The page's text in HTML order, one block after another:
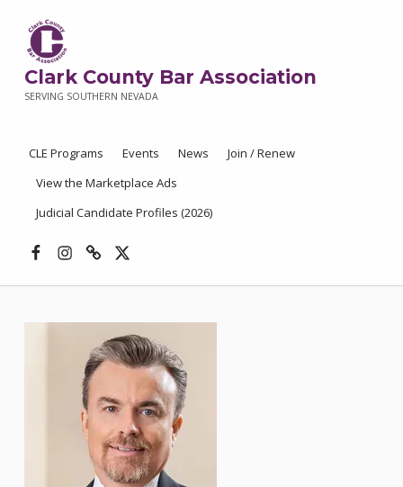
Clark County Bar Association
SERVING SOUTHERN NEVADA
CLE Programs Events News
Join / Renew
View the Marketplace Ads
Judicial Candidate Profiles (2026)